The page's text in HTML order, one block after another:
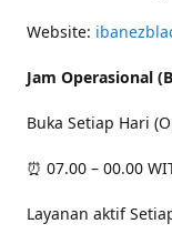
Website:
Jam Operasional
Buka Setiap Hari
⏰ 07.00 – 00.00
Layanan aktif